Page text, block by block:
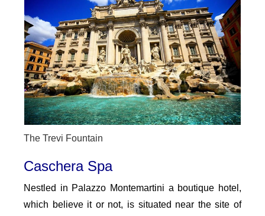
The Trevi Fountain
Caschera Spa
Nestled in Palazzo Montemartini a boutique hotel,
which believe it or not, is situated near the site of